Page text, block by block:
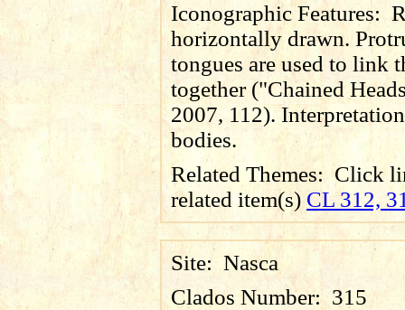
Iconographic Features:
horizontally drawn.
tongues are used to link
together ("Chained
2007, 112).
bodies.
Related Themes:Click
related item(s) CL 312,
Site:Nasca
Clados Number: 315